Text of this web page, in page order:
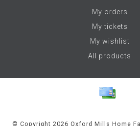
My orders
My tickets
My wishlist
All products
© Copyright 2026 Oxford Mills Home